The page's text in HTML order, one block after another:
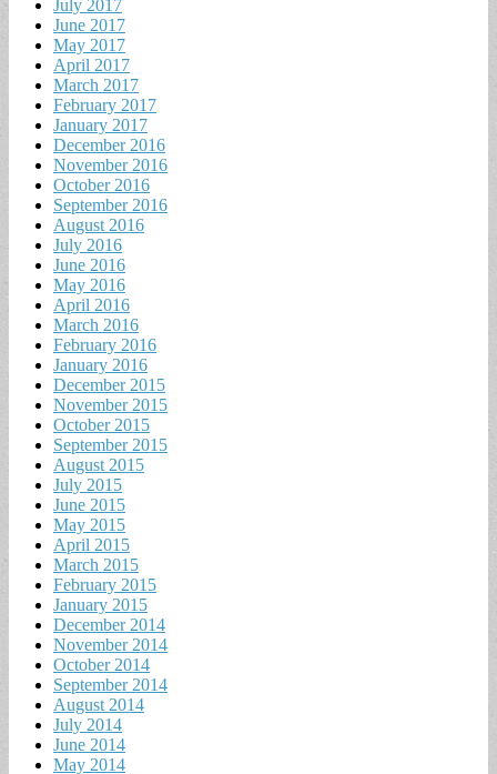
July 2017
June 2017
May 2017
April 2017
March 2017
February 2017
January 2017
December 2016
November 2016
October 2016
September 2016
August 2016
July 2016
June 2016
May 2016
April 2016
March 2016
February 2016
January 2016
December 2015
November 2015
October 2015
September 2015
August 2015
July 2015
June 2015
May 2015
April 2015
March 2015
February 2015
January 2015
December 2014
November 2014
October 2014
September 2014
August 2014
July 2014
June 2014
May 2014